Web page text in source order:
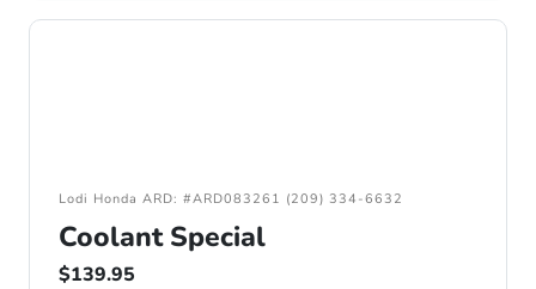
Lodi Honda ARD: #ARD083261 (209) 334-6632
Coolant Special
$139.95